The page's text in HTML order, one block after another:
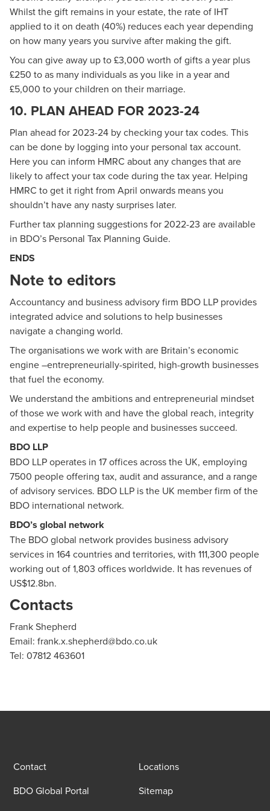
Whilst the gift remains in your estate, the rate of IHT
applied to it on death (40%) reduces each year depending
on how many years you survive after making the gift.
You can give away up to £3,000 worth of gifts a year plus
£250 to as many individuals as you like in a year and
£5,000 to your children on their marriage.
10. PLAN AHEAD FOR 2023-24
Plan ahead for 2023-24 by checking your tax codes. This
can be done by logging into your personal tax account.
Here you can inform HMRC about any changes that are
likely to affect your tax code during the tax year. Helping
HMRC to get it right from April onwards means you
shouldn’t have any nasty surprises later.
Further tax planning suggestions for 2022-23 are available
in BDO’s Personal Tax Planning Guide.
ENDS
Note to editors
Accountancy and business advisory firm BDO LLP provides
integrated advice and solutions to help businesses
navigate a changing world.
The organisations we work with are Britain’s economic
engine –entrepreneurially-spirited, high-growth businesses
that fuel the economy.
We understand the ambitions and entrepreneurial mindset
of those we work with and have the global reach, integrity
and expertise to help people and businesses succeed.
BDO LLP
BDO LLPoperates in 17 offices across the UK, employing
7500 people offering tax, audit and assurance, and a range
of advisory services. BDO LLP is the UK member firm of the
BDO international network.
BDO’s global network
The BDO global network provides business advisory
services in 164 countries and territories, with 111,300 people
working out of 1,803 offices worldwide. It has revenues of
US$12.8bn.
Contacts
Frank Shepherd
Email: frank.x.shepherd@bdo.co.uk
Tel: 07812 463601
Contact
Locations
BDO Global Portal
Sitemap